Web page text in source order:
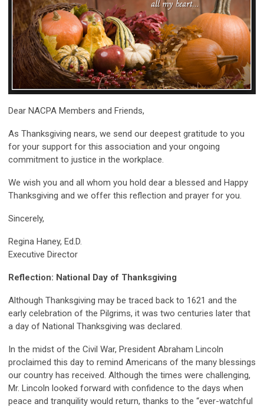
Dear NACPA Members and Friends,
As Thanksgiving nears, we send our deepest gratitude to you
for your support for this association and your ongoing
commitment to justice in the workplace.
We wish you and all whom you hold dear a blessed and Happy
Thanksgiving and we offer this reflection and prayer for you.
Sincerely,
Regina Haney, Ed.D.
Executive Director
Reflection: National Day of Thanksgiving
Although Thanksgiving may be traced back to 1621 and the
early celebration of the Pilgrims, it was two centuries later that
a day of National Thanksgiving was declared.
In the midst of the Civil War, President Abraham Lincoln
proclaimed this day to remind Americans of the many blessings
our country has received. Although the times were challenging,
Mr. Lincoln looked forward with confidence to the days when
peace and tranquility would return, thanks to the “ever-watchful